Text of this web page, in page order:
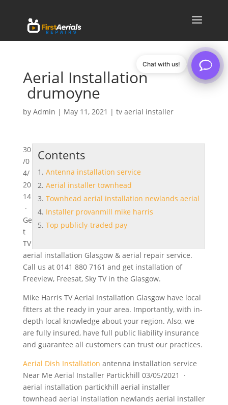
Aerial Installation
drumoyne
by Admin | May 11, 2021 | tv aerial installer
Contents
Antenna installation service
Aerial installer townhead
Townhead aerial installation newlands aerial
Installer provanmill mike harris
Top publicly-traded pay
30
/0
4/
20
14
·
Ge
t
TV
aerial installation Glasgow & aerial repair service.
Call us at 0141 880 7161 and get installation of
Freeview, Freesat, Sky TV in the Glasgow.
Mike Harris TV Aerial Installation Glasgow have local
fitters at the ready in your area. Importantly, with in-
depth local knowledge about your region. Also, we
are fully insured, have full public liability insurance
and guarantee all customers can trust our practices.
Aerial Dish Installation antenna installation service
Near Me Aerial Installer Partickhill 03/05/2021 ·
aerial installation partickhill aerial installer
townhead aerial installation newlands aerial installer
Chat with us!